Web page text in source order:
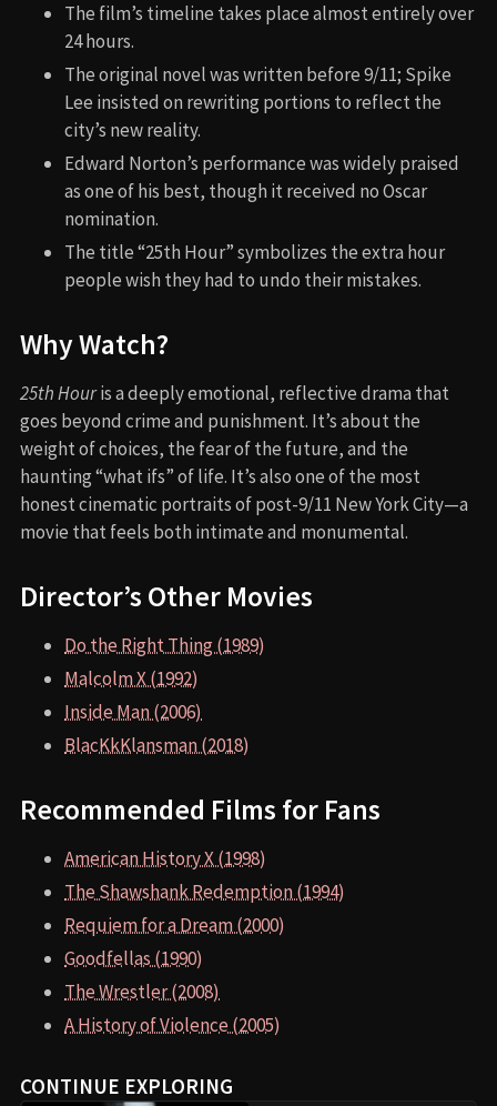
The film’s timeline takes place almost entirely over
24 hours.
The original novel was written before 9/11; Spike
Lee insisted on rewriting portions to reflect the
city’s new reality.
Edward Norton’s performance was widely praised
as one of his best, though it received no Oscar
nomination.
The title “25th Hour” symbolizes the extra hour
people wish they had to undo their mistakes.
Why Watch?
25th Houris a deeply emotional, reflective drama that
goes beyond crime and punishment. It’s about the
weight of choices, the fear of the future, and the
haunting “what ifs” of life. It’s also one of the most
honest cinematic portraits of post-9/11 New York City—a
movie that feels both intimate and monumental.
Director’s Other Movies
Do the Right Thing (1989)
Malcolm X (1992)
Inside Man (2006)
BlacKkKlansman (2018)
Recommended Films for Fans
American History X (1998)
The Shawshank Redemption (1994)
Requiem for a Dream (2000)
Goodfellas (1990)
The Wrestler (2008)
A History of Violence (2005)
CONTINUE EXPLORING